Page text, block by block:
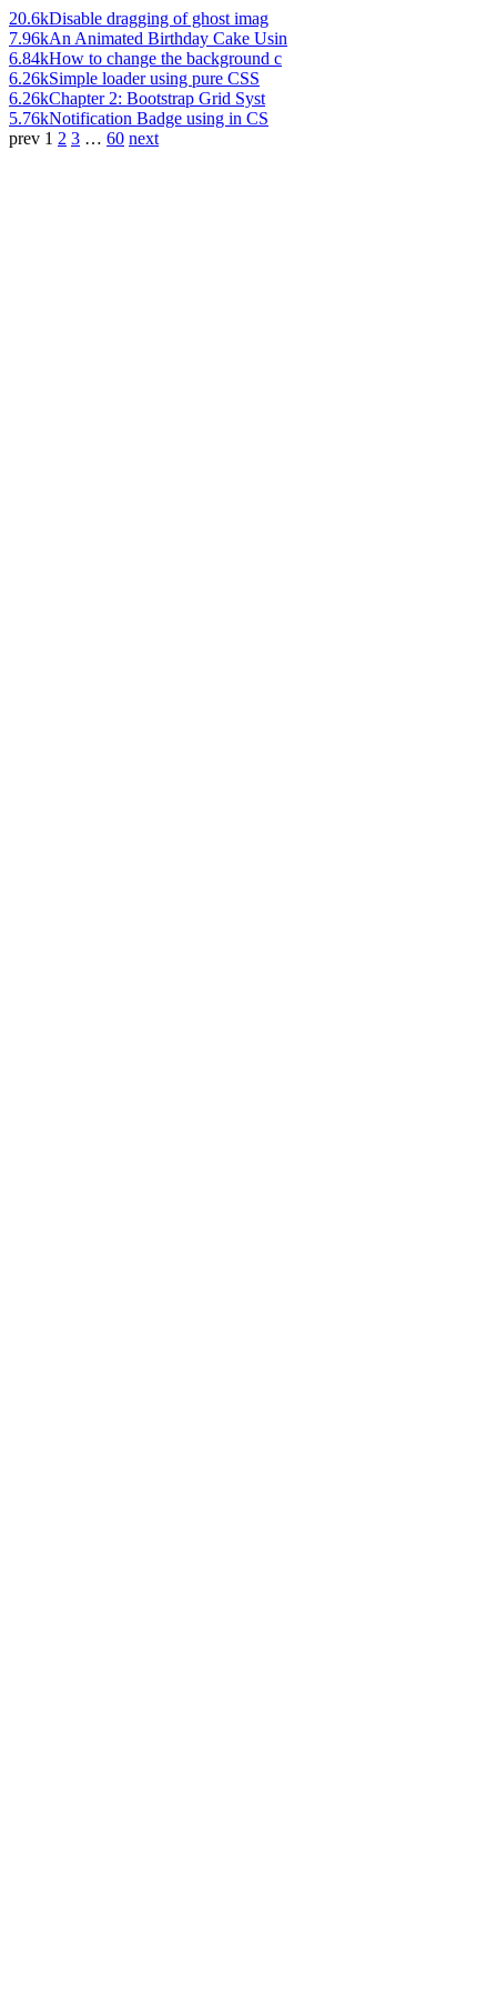
20.6kDisable dragging of ghost imag
7.96kAn Animated Birthday Cake Usin
6.84kHow to change the background c
6.26kSimple loader using pure CSS
6.26kChapter 2: Bootstrap Grid Syst
5.76kNotification Badge using in CS
prev 1 2 3 … 60 next